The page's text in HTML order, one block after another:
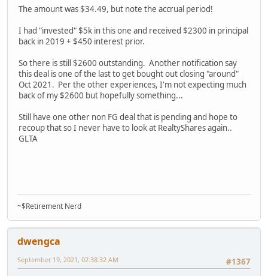
The amount was $34.49, but note the accrual period!
I had "invested" $5k in this one and received $2300 in principal
back in 2019 + $450 interest prior.
So there is still $2600 outstanding. Another notification say
this deal is one of the last to get bought out closing "around"
Oct 2021. Per the other experiences, I'm not expecting much
back of my $2600 but hopefully something...
Still have one other non FG deal that is pending and hope to
recoup that so I never have to look at RealtyShares again..
GLTA
~$Retirement Nerd
dwengca
#1367
September 19, 2021, 02:38:32 AM